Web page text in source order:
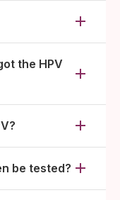
the HPV
be tested?